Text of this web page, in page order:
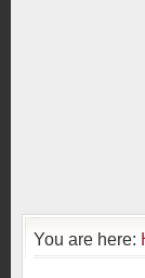
You are here: